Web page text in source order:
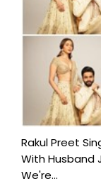
Rakul Preet
With Husband
We're...